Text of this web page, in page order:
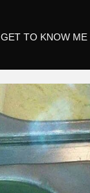
GET TO KNOW ME